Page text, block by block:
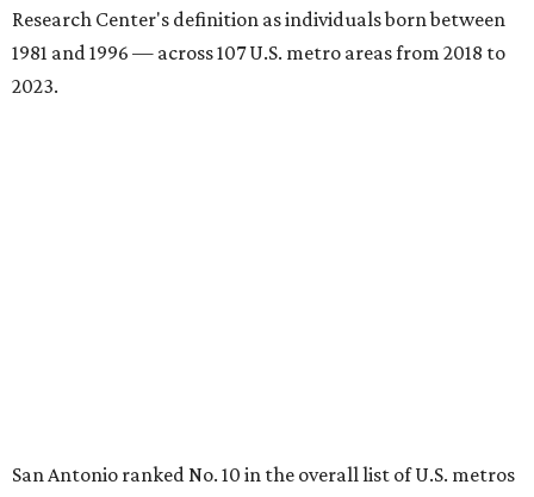
Research Center's definition as individuals born between
1981 and 1996 — across 107 U.S. metro areas from 2018 to
2023.
New York also made the list with ownership growth rates